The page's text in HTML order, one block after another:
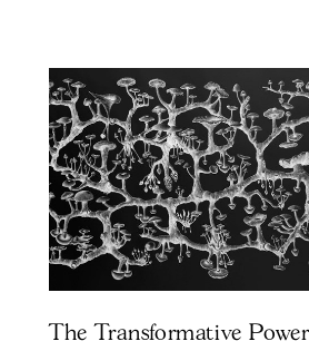
The Transformative